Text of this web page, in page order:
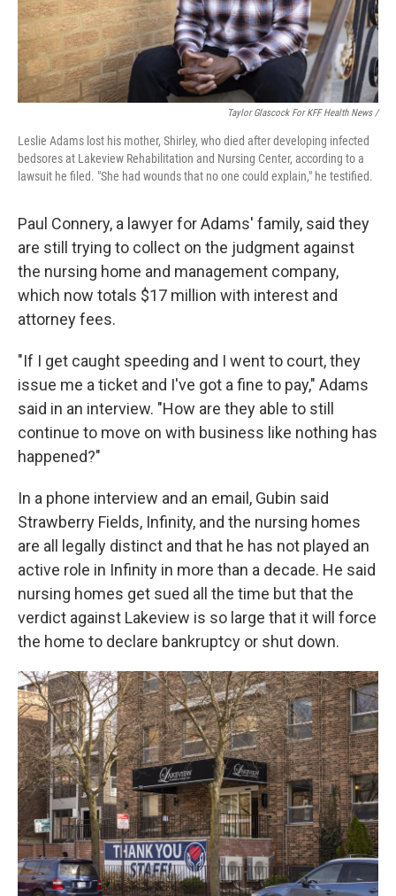
Taylor Glascock For KFF Health News /
Leslie Adams lost his mother, Shirley, who died after developing infected
bedsores at Lakeview Rehabilitation and Nursing Center, according to a
lawsuit he filed. "She had wounds that no one could explain," he testified.
Paul Connery, a lawyer for Adams' family, said they
are still trying to collect on the judgment against
the nursing home and management company,
which now totals $17 million with interest and
attorney fees.
"If I get caught speeding and I went to court, they
issue me a ticket and I've got a fine to pay," Adams
said in an interview. "How are they able to still
continue to move on with business like nothing has
happened?"
In a phone interview and an email, Gubin said
Strawberry Fields, Infinity, and the nursing homes
are all legally distinct and that he has not played an
active role in Infinity in more than a decade. He said
nursing homes get sued all the time but that the
verdict against Lakeview is so large that it will force
the home to declare bankruptcy or shut down.